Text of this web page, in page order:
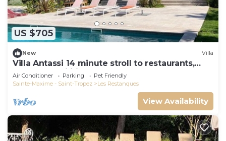
US $705
New Villa
Villa Antassi 14 minute stroll to restaurants,
wellness facilities, the beach
Air Conditioner Parking
Pet Friendly
Sainte-Maxime - Saint-Tropez
Les Restanques
View Availability